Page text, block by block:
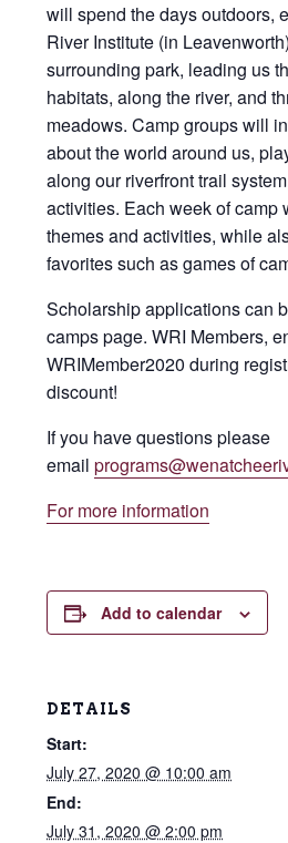
will spend the days outdoors,
River Institute (in
surrounding park, leading us
habitats, along the river, and
meadows. Camp groups will
about the world around us,
along our riverfront trail
activities. Each week of camp
themes and activities, while
favorites such as games of
Scholarship applications can
camps page. WRI Members,
WRIMember2020 during
discount!
If you have questions please
email
For more information
Add to calendar
DETAILS
Start:
July 27, 2020 @ 10:00 am
End:
July 31, 2020 @ 2:00 pm